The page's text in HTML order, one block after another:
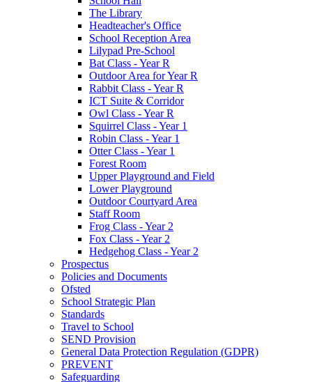
The Library
Headteacher's Office
School Reception Area
Lilypad Pre-School
Bat Class - Year R
Outdoor Area for Year R
Rabbit Class - Year R
ICT Suite & Corridor
Owl Class - Year R
Squirrel Class - Year 1
Robin Class - Year 1
Otter Class - Year 1
Forest Room
Upper Playground and Field
Lower Playground
Outdoor Courtyard Area
Staff Room
Frog Class - Year 2
Fox Class - Year 2
Hedgehog Class - Year 2
Prospectus
Policies and Documents
Ofsted
School Strategic Plan
Standards
Travel to School
SEND Provision
General Data Protection Regulation (GDPR)
PREVENT
Safeguarding